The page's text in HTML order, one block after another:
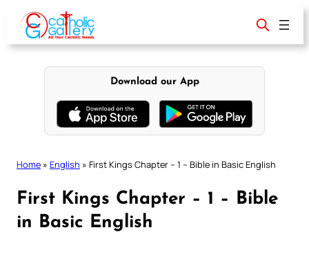
content
Download our App
Home » English » First Kings Chapter – 1 – Bible in Basic English
First Kings Chapter – 1 – Bible
in Basic English